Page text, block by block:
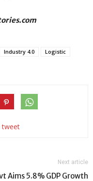
Industry 4.0
Logistic
tweet
Next article
Aims 5.8% GDP Growth